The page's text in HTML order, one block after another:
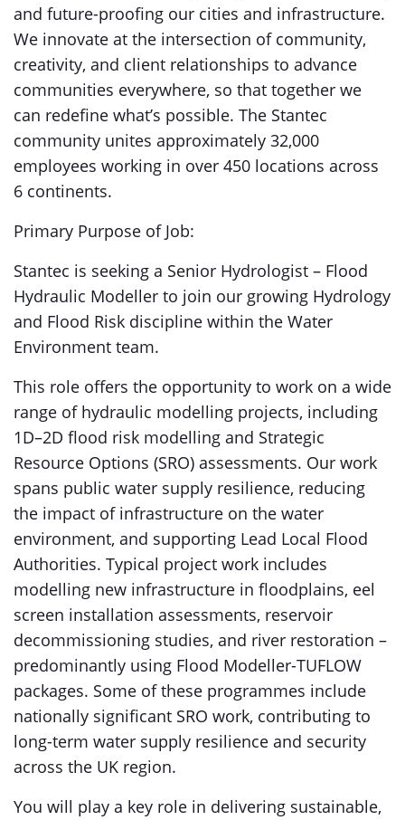
and future-proofing our cities and infrastructure.
We innovate at the intersection of community,
creativity, and client relationships to advance
communities everywhere, so that together we
can redefine what’s possible. The Stantec
community unites approximately 32,000
employees working in over 450 locations across
6 continents.
Primary Purpose of Job:
Stantec is seeking a Senior Hydrologist – Flood
Hydraulic Modeller to join our growing Hydrology
and Flood Risk discipline within the Water
Environment team.
This role offers the opportunity to work on a wide
range of hydraulic modelling projects, including
1D–2D flood risk modelling and Strategic
Resource Options (SRO) assessments. Our work
spans public water supply resilience, reducing
the impact of infrastructure on the water
environment, and supporting Lead Local Flood
Authorities. Typical project work includes
modelling new infrastructure in floodplains, eel
screen installation assessments, reservoir
decommissioning studies, and river restoration –
predominantly using Flood Modeller-TUFLOW
packages. Some of these programmes include
nationally significant SRO work, contributing to
long-term water supply resilience and security
across the UK region.
You will play a key role in delivering sustainable,